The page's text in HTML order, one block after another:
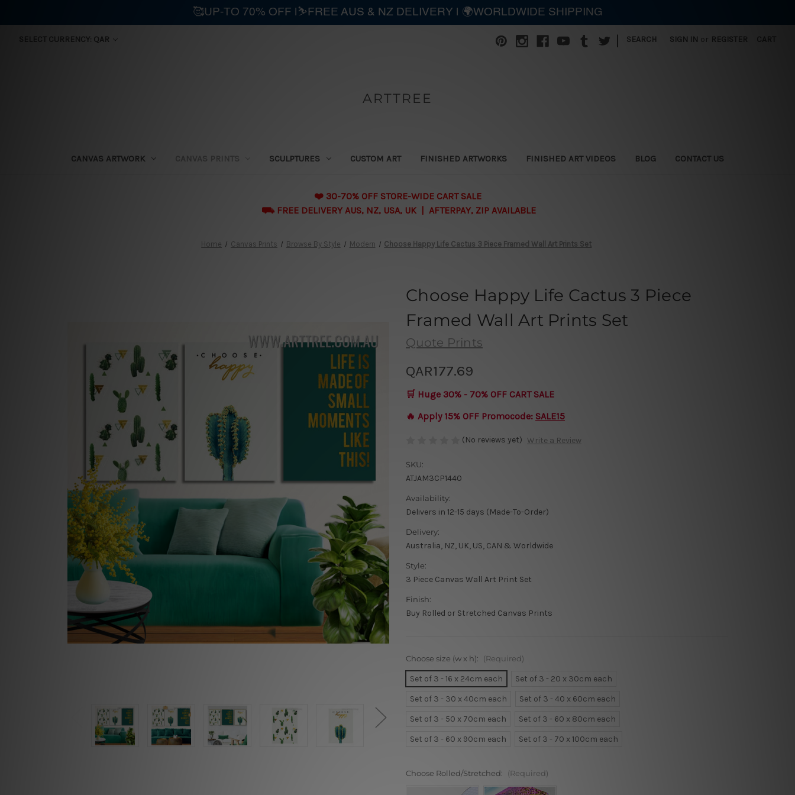
SELECT CURRENCY: QAR SEARCH SIGN IN or REGISTER
ARTTREE
CANVAS ARTWORK SCULPTURES CUSTOM ART FINISHED ARTWORKS FINISHED ART VIDEOS BLOG CONTACT US
❤️ 30-70% OFF STORE-WIDE CART SALE
⛟ FREE DELIVERY AUS, NZ, USA, UK | AFTERPAY, ZIP AVAILABLE
Home Canvas Prints Browse By Style Modern Choose Happy Life Cactus 3 Piece Framed Wall Art Prints Set
Choose Happy Life Cactus 3 Piece
Framed Wall Art Prints Set
Quote Prints
QAR177.69
🛒 Huge 30% - 70% OFF CART SALE
🔥 Apply 15% OFF Promocode: SALE15
(No reviews yet) Write a Review
SKU:
ATJAM3CP1440
Availability:
Delivers in 12-15 days (Made-To-Order)
Delivery:
Australia, NZ, UK, US, CAN & Worldwide
Style:
3 Piece Canvas Wall Art Print Set
Finish:
Buy Rolled or Stretched Canvas Prints
Choose size (w x h): (Required)
Set of 3 - 16 x 24cm each
Set of 3 - 20 x 30cm each
Set of 3 - 30 x 40cm each
Set of 3 - 40 x 60cm each
Set of 3 - 50 x 70cm each
Set of 3 - 60 x 80cm each
Set of 3 - 60 x 90cm each
Set of 3 - 70 x 100cm each
Choose Rolled/Stretched: (Required)
🥰UP-TO 70% OFF |⛷️FREE AUS & NZ DELIVERY | 🌍WORLDWIDE SHIPPING